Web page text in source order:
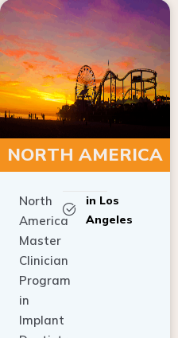
NORTH AMERICA
North
America
Master
Clinician
Program
in
Implant
in Los
Angeles